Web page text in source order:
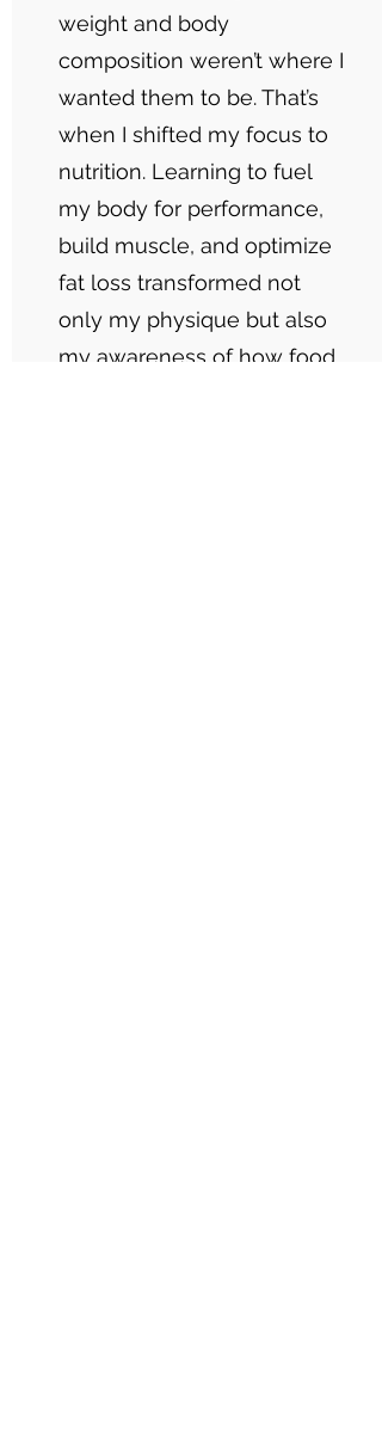
weight and body
composition weren’t where I
wanted them to be. That’s
when I shifted my focus to
nutrition. Learning to fuel
my body for performance,
build muscle, and optimize
fat loss transformed not
only my physique but also
my awareness of how food